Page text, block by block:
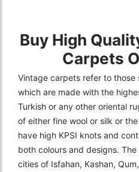
Buy High
Carpets
Vintage carpets refer to
which are made with the
Turkish or any other oriental
of either fine wool or silk or
have high KPSI knots and
both colours and designs.
cities of Isfahan, Kashan,